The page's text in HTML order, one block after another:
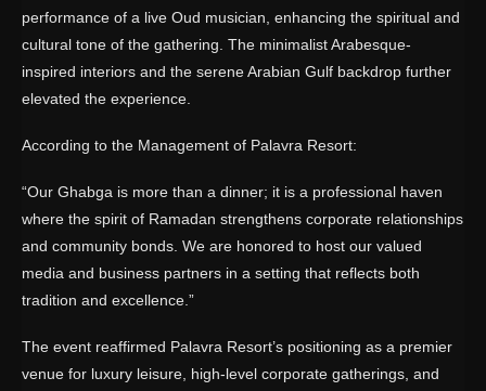
performance of a live Oud musician, enhancing the spiritual and
cultural tone of the gathering. The minimalist Arabesque-
inspired interiors and the serene Arabian Gulf backdrop further
elevated the experience.
According to the Management of Palavra Resort:
“Our Ghabga is more than a dinner; it is a professional haven
where the spirit of Ramadan strengthens corporate relationships
and community bonds. We are honored to host our valued
media and business partners in a setting that reflects both
tradition and excellence.”
The event reaffirmed Palavra Resort’s positioning as a premier
venue for luxury leisure, high-level corporate gatherings, and